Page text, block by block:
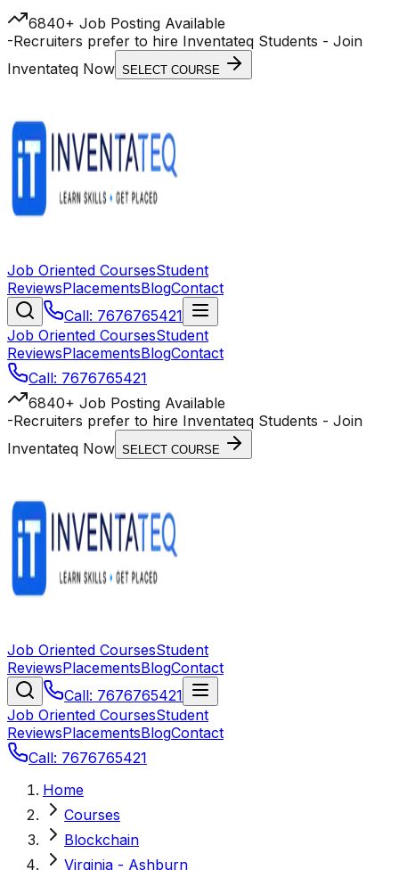
6840+ Job Posting Available
-Recruiters prefer to hire Inventateq Students - Join
Inventateq Now SELECT COURSE
Job Oriented CoursesStudent
ReviewsPlacementsBlogContact
Call: 7676765421
Job Oriented CoursesStudent
ReviewsPlacementsBlogContact
Call: 7676765421
6840+ Job Posting Available
-Recruiters prefer to hire Inventateq Students - Join
Inventateq Now SELECT COURSE
Job Oriented CoursesStudent
ReviewsPlacementsBlogContact
Call: 7676765421
Job Oriented CoursesStudent
ReviewsPlacementsBlogContact
Call: 7676765421
Home
Courses
Blockchain
Virginia - Ashburn